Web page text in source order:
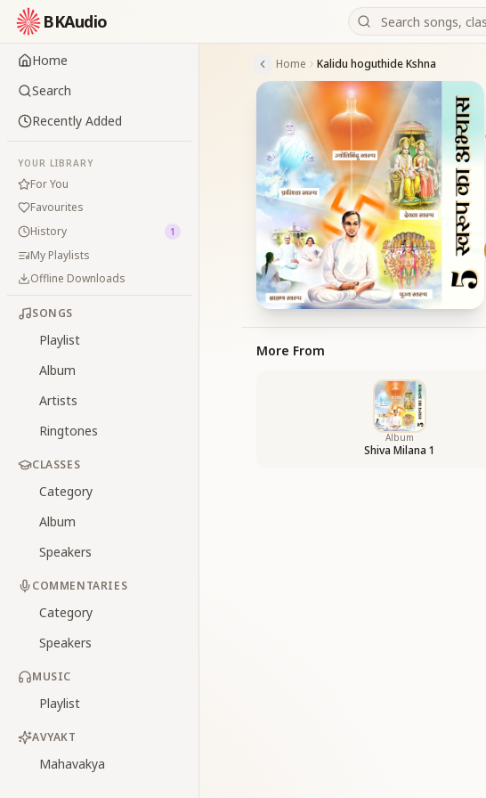
BKAudio
Home
Search
Recently Added
YOUR LIBRARY
For You
Favourites
History
1
My Playlists
Offline Downloads
SONGS
Playlist
Album
Artists
Ringtones
CLASSES
Category
Album
Speakers
COMMENTARIES
Category
Speakers
MUSIC
Playlist
AVYAKT
Mahavakya
Home Kalidu hoguthide Kshna
More From
Album
Shiva Milana 1